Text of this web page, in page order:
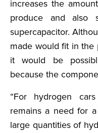
increases the
produce and also
supercapacitor.
made would fit in the
it would be
because the
“For hydrogen
remains a need for
large quantities of